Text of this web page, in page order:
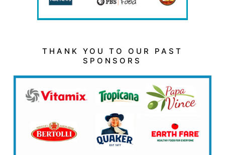
THANK YOU TO OUR PAST
SPONSORS